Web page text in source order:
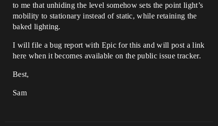
to me that unhiding the level somehow sets the point light’s
mobility to stationary instead of static, while retaining the
baked lighting.
I will file a bug report with Epic for this and will post a link
here when it becomes available on the public issue tracker.
Best,
Sam